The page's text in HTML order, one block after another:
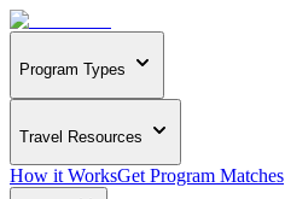
Program Types
Travel Resources
How it WorksGet Program Matches